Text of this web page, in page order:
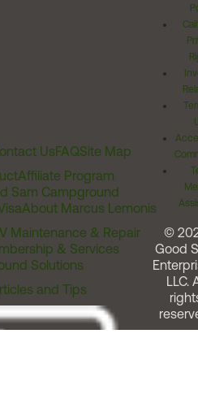
UsFAQSite Map
Affiliate Program
Sam Campground
About Marcus Lemonis
Maintenance & Repair
& Services
Solutions
and Tips
©
Good
LLC.